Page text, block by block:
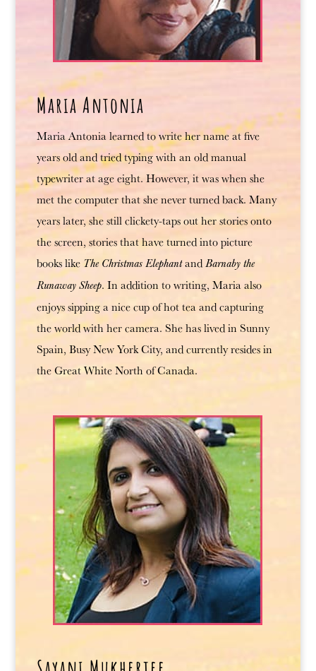
Maria Antonia
Maria Antonia learned to write her name at five
years old and tried typing with an old manual
typewriter at age eight. However, it was when she
met the computer that she never turned back. Many
years later, she still clickety-taps out her stories onto
the screen, stories that have turned into picture
books like The Christmas ElephantandBarnaby the
Runaway Sheep. In addition to writing, Maria also
enjoys sipping a nice cup of hot tea and capturing
the world with her camera. She has lived in Sunny
Spain, Busy New York City, and currently resides in
the Great White North of Canada.